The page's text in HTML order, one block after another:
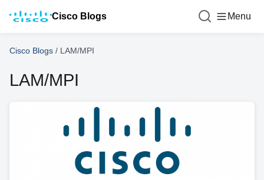
Cisco Blogs Menu
Cisco Blogs / LAM/MPI
LAM/MPI